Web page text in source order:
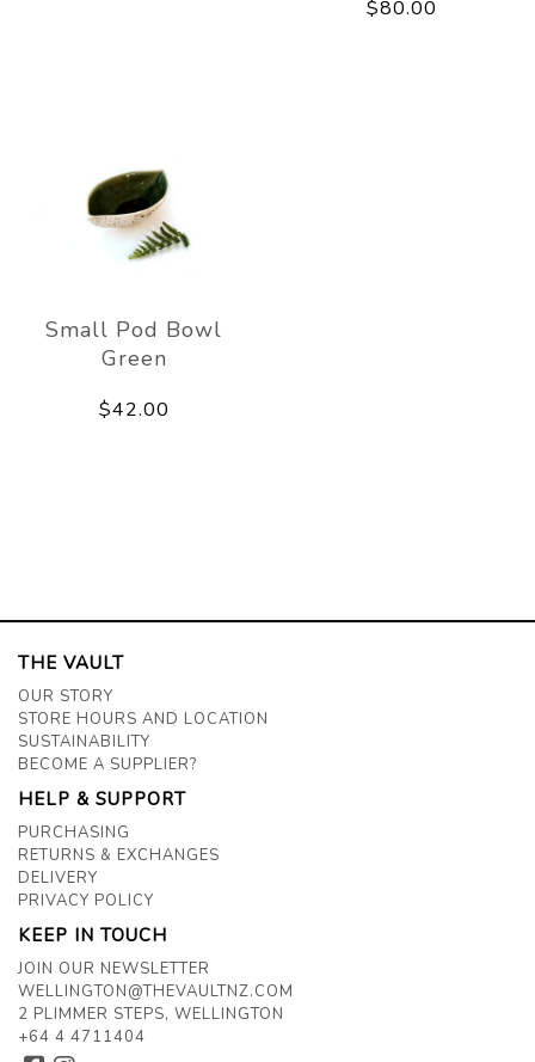
$80.00
Small Pod Bowl
Green
$42.00
THE VAULT
OUR STORY
STORE HOURS AND LOCATION
SUSTAINABILITY
BECOME A SUPPLIER?
HELP & SUPPORT
PURCHASING
RETURNS & EXCHANGES
DELIVERY
PRIVACY POLICY
KEEP IN TOUCH
JOIN OUR NEWSLETTER
WELLINGTON@THEVAULTNZ.COM
2 PLIMMER STEPS, WELLINGTON
+64 4 4711404